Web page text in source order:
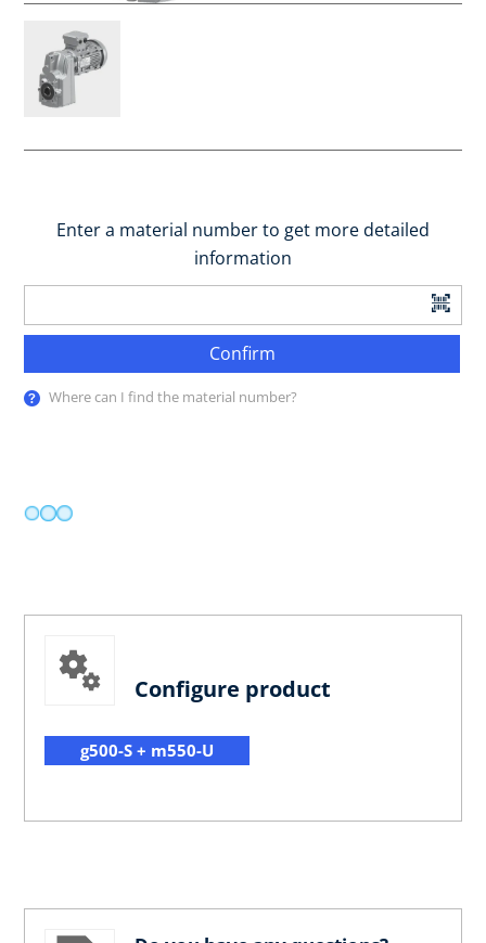
Enter a material number to get more detailed
information
Confirm
Where can I find the material number?
Configure product
g500-S + m550-U